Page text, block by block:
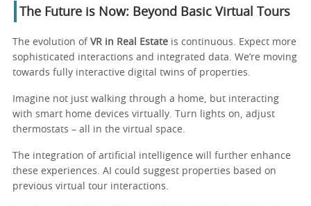
The Future is Now: Beyond Basic Virtual Tours
The evolution of VR in Real Estate is continuous. Expect more
sophisticated interactions and integrated data. We’re moving
towards fully interactive digital twins of properties.
Imagine not just walking through a home, but interacting
with smart home devices virtually. Turn lights on, adjust
thermostats – all in the virtual space.
The integration of artificial intelligence will further enhance
these experiences. AI could suggest properties based on
previous virtual tour interactions.